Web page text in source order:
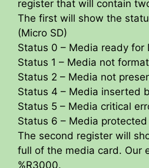
register that will contain
The first will show the
(Micro SD)
Status 0 – Media ready for
Status 1 – Media not
Status 2 – Media not
Status 4 – Media inserted
Status 5 – Media critical
Status 6 – Media protected
The second register will
full of the media card. Our
%R3000.